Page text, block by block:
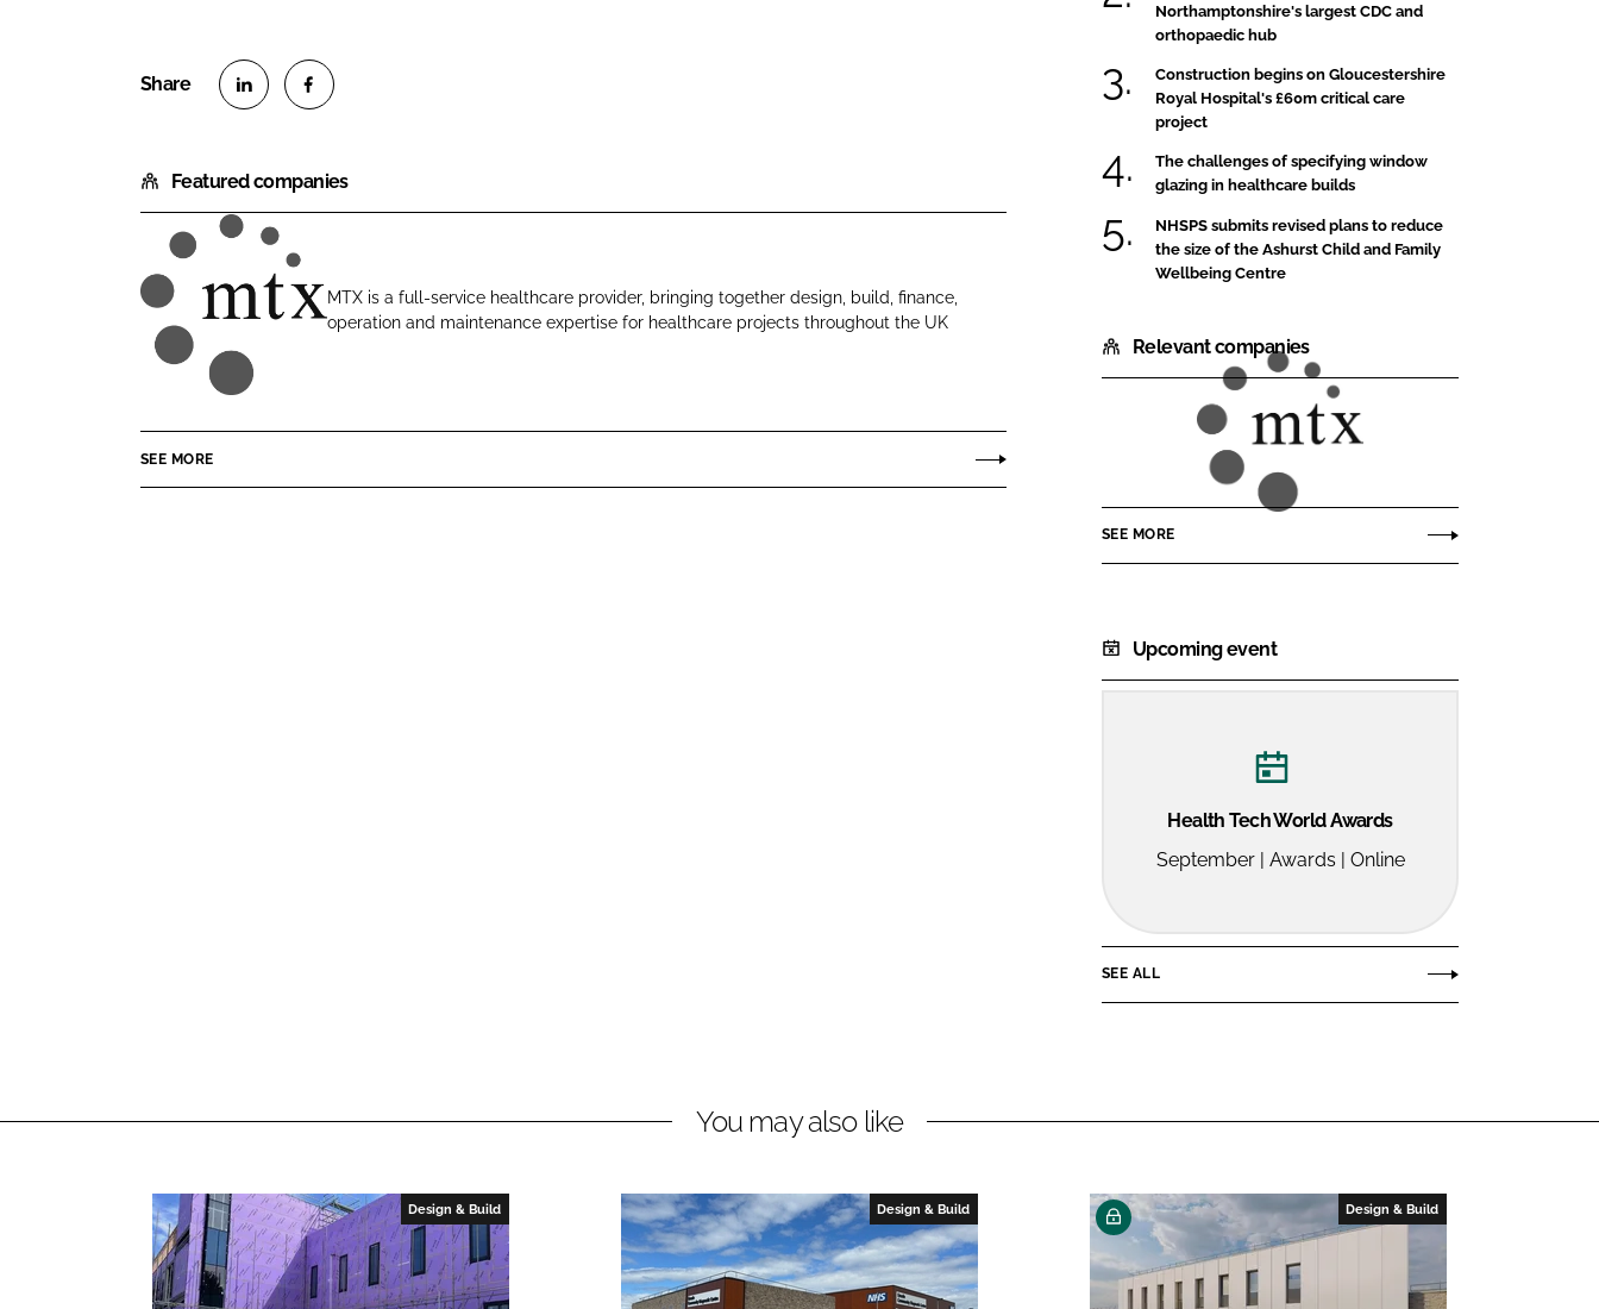
a
r
e
i
n
d
a
r
o
o
Featured companies
MTX is a full-service healthcare provider, bringing together design, build, finance,
operation and maintenance expertise for healthcare projects throughout the UK
SEE MORE
Northamptonshire's largest CDC and
orthopaedic hub
Construction begins on Gloucestershire
Royal Hospital's £60m critical care
project
The challenges of specifying window
glazing in healthcare builds
NHSPS submits revised plans to reduce
the size of the Ashurst Child and Family
Wellbeing Centre
Relevant companies
MTX
Contracts
SEE MORE
Upcoming event
Health Tech World Awards
September | Awards | Online
SEE ALL
You may also like
Design & Build Design & Build Design & Build